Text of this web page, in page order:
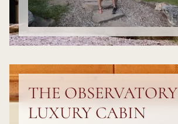
THE OBSERVATORY
LUXURY CABIN